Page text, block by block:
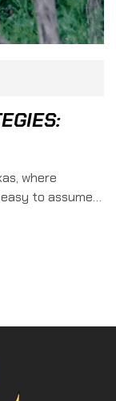
where
to assume
specific